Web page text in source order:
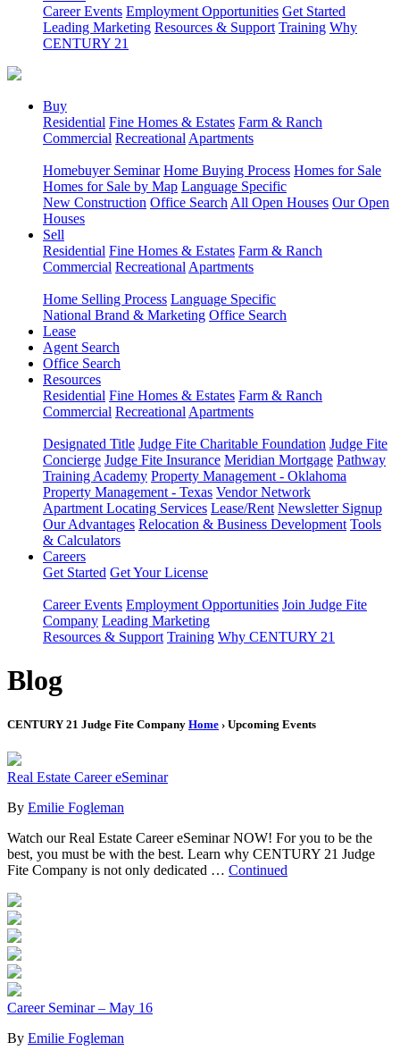
Career Events Employment Opportunities Get Started
Leading Marketing Resources & Support Training Why
CENTURY 21
Buy
Residential Fine Homes & Estates Farm & Ranch
Commercial Recreational Apartments
Homebuyer Seminar Home Buying Process Homes for Sale
Homes for Sale by Map Language Specific
New Construction Office Search All Open Houses Our Open
Houses
Sell
Residential Fine Homes & Estates Farm & Ranch
Commercial Recreational Apartments
Home Selling Process Language Specific
National Brand & Marketing Office Search
Lease
Agent Search
Office Search
Resources
Residential Fine Homes & Estates Farm & Ranch
Commercial Recreational Apartments
Designated Title Judge Fite Charitable Foundation Judge Fite
Concierge Judge Fite Insurance Meridian Mortgage Pathway
Training Academy Property Management - Oklahoma
Property Management - Texas Vendor Network
Apartment Locating Services Lease/Rent Newsletter Signup
Our Advantages Relocation & Business Development Tools
& Calculators
Careers
Get Started Get Your License
Career Events Employment Opportunities Join Judge Fite
Company Leading Marketing
Resources & Support Training Why CENTURY 21
Blog
CENTURY 21 Judge Fite Company Home › Upcoming Events
Real Estate Career eSeminar
By Emilie Fogleman
Watch our Real Estate Career eSeminar NOW! For you to be the
best, you must be with the best. Learn why CENTURY 21 Judge
Fite Company is not only dedicated … Continued
Career Seminar – May 16
By Emilie Fogleman